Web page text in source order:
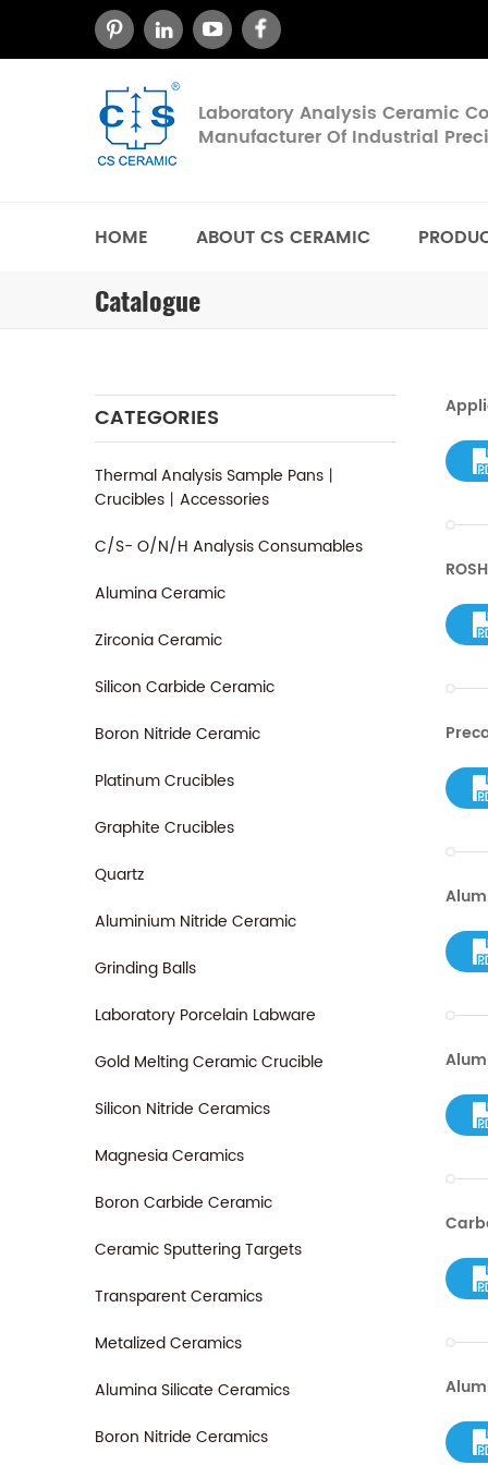
Laboratory Analysis Ceramic
Manufacturer Of Industrial
HOME ABOUT CS CERAMIC
Catalogue
CATEGORIES
Thermal Analysis Sample Pans丨
Crucibles丨Accessories
C/S- O/N/H Analysis Consumables
Alumina Ceramic
Zirconia Ceramic
Silicon Carbide Ceramic
Boron Nitride Ceramic
Platinum Crucibles
Graphite Crucibles
Quartz
Aluminium Nitride Ceramic
Grinding Balls
Laboratory Porcelain Labware
Gold Melting Ceramic Crucible
Silicon Nitride Ceramics
Magnesia Ceramics
Boron Carbide Ceramic
Ceramic Sputtering Targets
Transparent Ceramics
Metalized Ceramics
Alumina Silicate Ceramics
Boron Nitride Ceramics